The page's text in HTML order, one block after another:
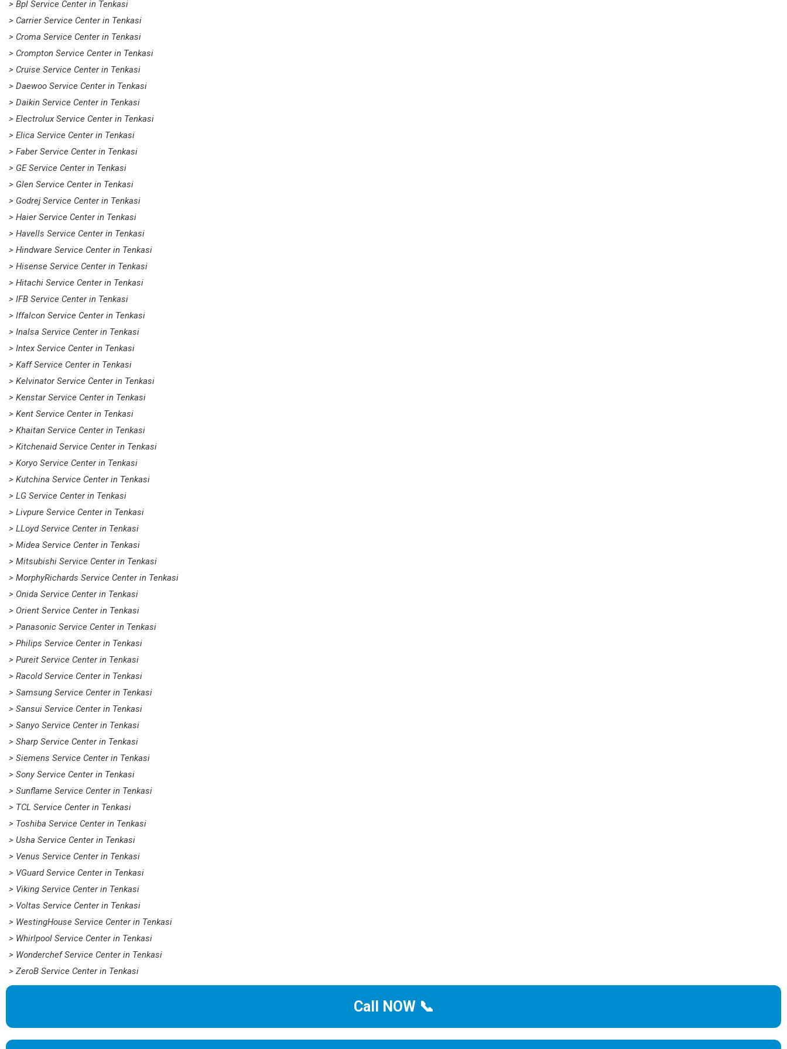
> Bpl Service Center in Tenkasi
> Carrier Service Center in Tenkasi
> Croma Service Center in Tenkasi
> Crompton Service Center in Tenkasi
> Cruise Service Center in Tenkasi
> Daewoo Service Center in Tenkasi
> Daikin Service Center in Tenkasi
> Electrolux Service Center in Tenkasi
> Elica Service Center in Tenkasi
> Faber Service Center in Tenkasi
> GE Service Center in Tenkasi
> Glen Service Center in Tenkasi
> Godrej Service Center in Tenkasi
> Haier Service Center in Tenkasi
> Havells Service Center in Tenkasi
> Hindware Service Center in Tenkasi
> Hisense Service Center in Tenkasi
> Hitachi Service Center in Tenkasi
> IFB Service Center in Tenkasi
> Iffalcon Service Center in Tenkasi
> Inalsa Service Center in Tenkasi
> Intex Service Center in Tenkasi
> Kaff Service Center in Tenkasi
> Kelvinator Service Center in Tenkasi
> Kenstar Service Center in Tenkasi
> Kent Service Center in Tenkasi
> Khaitan Service Center in Tenkasi
> Kitchenaid Service Center in Tenkasi
> Koryo Service Center in Tenkasi
> Kutchina Service Center in Tenkasi
> LG Service Center in Tenkasi
> Livpure Service Center in Tenkasi
> LLoyd Service Center in Tenkasi
> Midea Service Center in Tenkasi
> Mitsubishi Service Center in Tenkasi
> MorphyRichards Service Center in Tenkasi
> Onida Service Center in Tenkasi
> Orient Service Center in Tenkasi
> Panasonic Service Center in Tenkasi
> Philips Service Center in Tenkasi
> Pureit Service Center in Tenkasi
> Racold Service Center in Tenkasi
> Samsung Service Center in Tenkasi
> Sansui Service Center in Tenkasi
> Sanyo Service Center in Tenkasi
> Sharp Service Center in Tenkasi
> Siemens Service Center in Tenkasi
> Sony Service Center in Tenkasi
> Sunflame Service Center in Tenkasi
> TCL Service Center in Tenkasi
> Toshiba Service Center in Tenkasi
> Usha Service Center in Tenkasi
> Venus Service Center in Tenkasi
> VGuard Service Center in Tenkasi
> Viking Service Center in Tenkasi
> Voltas Service Center in Tenkasi
> WestingHouse Service Center in Tenkasi
> Whirlpool Service Center in Tenkasi
> Wonderchef Service Center in Tenkasi
> ZeroB Service Center in Tenkasi
Call NOW 📞